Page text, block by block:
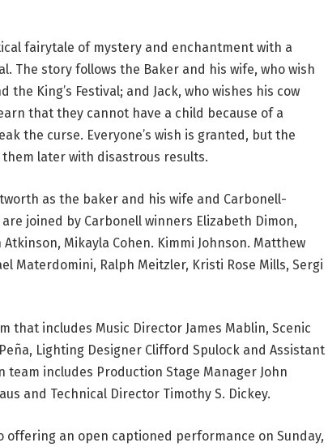
fairytale of mystery and enchantment with a
The story follows the Baker and his wife, who wish
King’s Festival; and Jack, who wishes his cow
that they cannot have a child because of a
the curse. Everyone’s wish is granted, but the
later with disastrous results.
as the baker and his wife and Carbonell-
joined by Carbonell winners Elizabeth Dimon,
Mikayla Cohen. Kimmi Johnson. Matthew
Materdomini, Ralph Meitzler, Kristi Rose Mills, Sergi
that includes Music Director James Mablin, Scenic
Lighting Designer Clifford Spulock and Assistant
includes Production Stage Manager John
and Technical Director Timothy S. Dickey.
an open captioned performance on Sunday,